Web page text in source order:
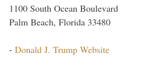
1100 South Ocean Boulevard
Palm Beach, Florida 33480
- Donald J. Trump Website